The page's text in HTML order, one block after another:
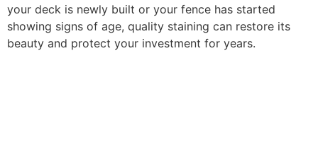
your deck is newly built or your fence has started
showing signs of age, quality staining can restore its
beauty and protect your investment for years.